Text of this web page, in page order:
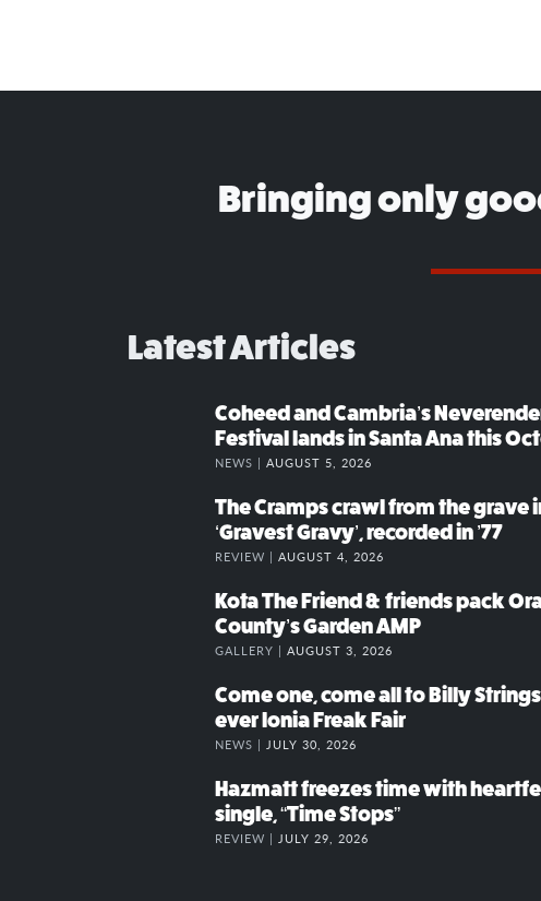
Bringing only
Latest Articles
Coheed and Cambria’s
Festival lands in Santa Ana this
NEWS | AUGUST 5, 2026
The Cramps crawl from the grave
‘Gravest Gravy’, recorded in ’77
REVIEW | AUGUST 4, 2026
Kota The Friend & friends pack
County’s Garden AMP
GALLERY | AUGUST 3, 2026
Come one, come all to Billy
ever Ionia Freak Fair
NEWS | JULY 30, 2026
Hazmatt freezes time with
single, “Time Stops”
REVIEW | JULY 29, 2026